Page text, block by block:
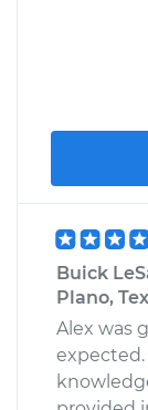
Buick
Plano,
Alex was
expected.